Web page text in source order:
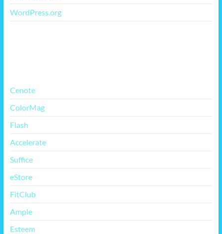
WordPress.org
Cenote
ColorMag
Flash
Accelerate
Suffice
eStore
FitClub
Ample
Esteem